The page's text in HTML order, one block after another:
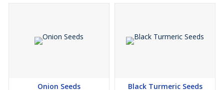
Onion Seeds Black Turmeric Seeds